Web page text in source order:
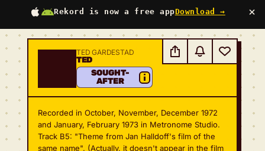
Rekord is now a free appDownload → ×